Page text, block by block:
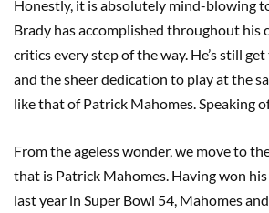
Honestly, it is absolutely mind-blowing
Brady has accomplished throughout his
critics every step of the way. He’s still
and the sheer dedication to play at the
like that of Patrick Mahomes. Speaking
From the ageless wonder, we move to
that is Patrick Mahomes. Having won
last year in Super Bowl 54, Mahomes